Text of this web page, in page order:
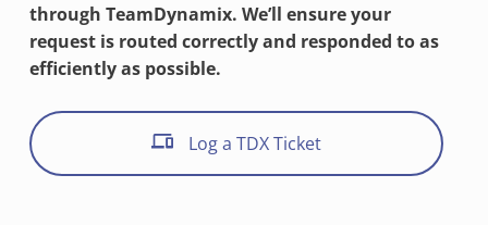
through TeamDynamix. We’ll ensure your
request is routed correctly and responded to as
efficiently as possible.
Log a TDX Ticket